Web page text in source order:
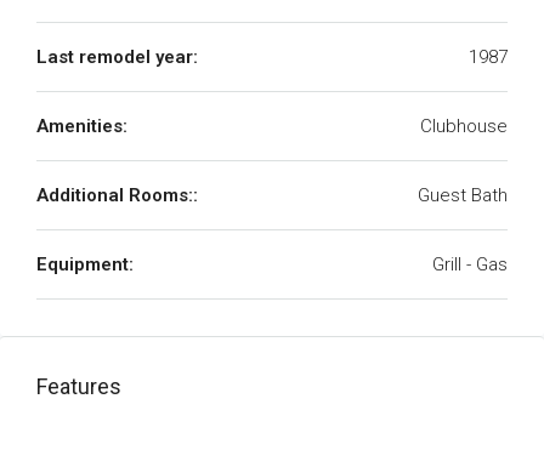
Last remodel year: 1987
Amenities: Clubhouse
Additional Rooms:: Guest Bath
Equipment: Grill - Gas
Features